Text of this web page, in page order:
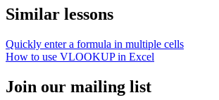
Similar lessons
Quickly enter a formula in multiple cells
How to use VLOOKUP in Excel
Join our mailing list